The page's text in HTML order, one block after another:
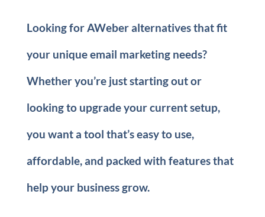
Looking for AWeber alternatives that fit
your unique email marketing needs?
Whether you’re just starting out or
looking to upgrade your current setup,
you want a tool that’s easy to use,
affordable, and packed with features that
help your business grow.